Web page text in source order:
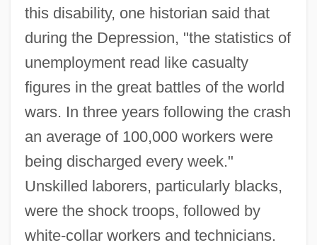
this disability, one historian said that
during the Depression, "the statistics of
unemployment read like casualty
figures in the great battles of the world
wars. In three years following the crash
an average of 100,000 workers were
being discharged every week."
Unskilled laborers, particularly blacks,
were the shock troops, followed by
white-collar workers and technicians.